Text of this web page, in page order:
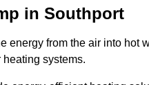
in Southport
energy from the air into
systems.